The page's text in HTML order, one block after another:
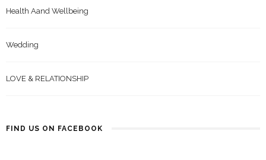
Health Aand Wellbeing
Wedding
LOVE & RELATIONSHIP
FIND US ON FACEBOOK